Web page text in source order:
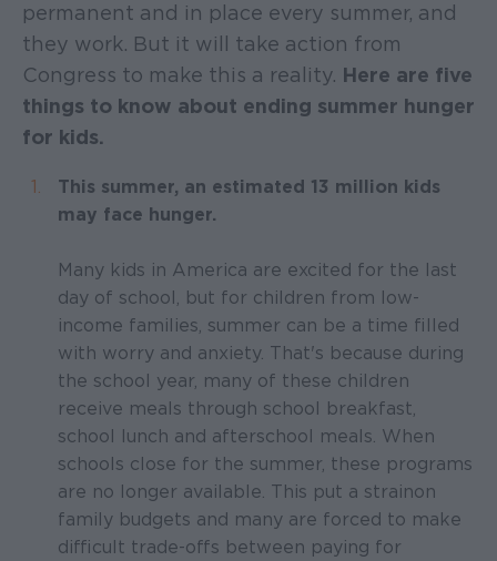
permanent and in place every summer, and
they work. But it will take action from
Congress to make this a reality. Here are five
things to know about ending summer hunger
for kids.
This summer, an estimated 13 million kids
may face hunger.
Many kids in America are excited for the last
day of school, but for children from low-
income families, summer can be a time filled
with worry and anxiety. That's because during
the school year, many of these children
receive meals through school breakfast,
school lunch and afterschool meals. When
schools close for the summer, these programs
are no longer available. This put a strain on
family budgets and many are forced to make
difficult trade-offs between paying for